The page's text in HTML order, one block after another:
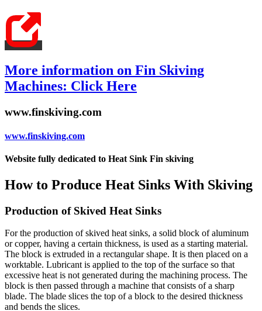
More information on Fin Skiving
Machines: Click Here
www.finskiving.com
www.finskiving.com
Website fully dedicated to Heat Sink Fin skiving
How to Produce Heat Sinks With Skiving
Production of Skived Heat Sinks
For the production of skived heat sinks, a solid block of aluminum
or copper, having a certain thickness, is used as a starting material.
The block is extruded in a rectangular shape. It is then placed on a
worktable. Lubricant is applied to the top of the surface so that
excessive heat is not generated during the machining process. The
block is then passed through a machine that consists of a sharp
blade. The blade slices the top of a block to the desired thickness
and bends the slices.